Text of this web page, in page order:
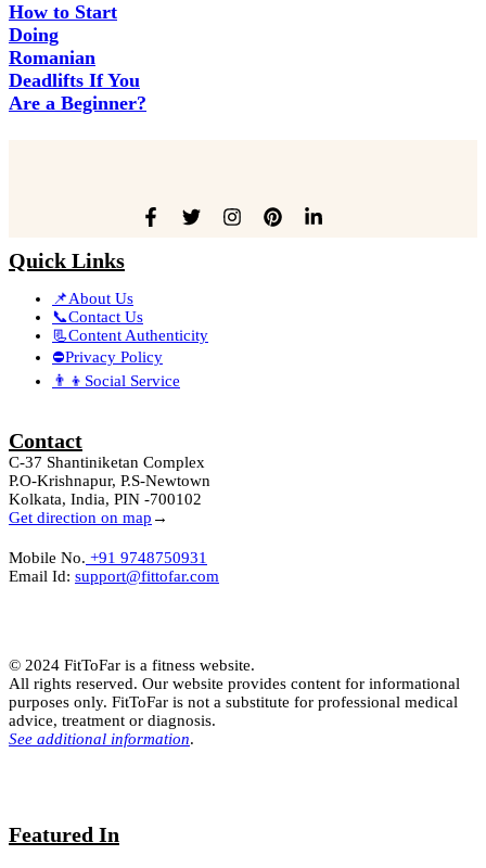
How to Start
Doing
Romanian
Deadlifts If You
Are a Beginner?
Quick Links
📌About Us
📞Contact Us
📃Content Authenticity
⛔Privacy Policy
👨‍👦Social Service
Contact
C-37 Shantiniketan Complex
P.O-Krishnapur, P.S-Newtown
Kolkata, India, PIN -700102
Get direction on map →
Mobile No. +91 9748750931
Email Id: support@fittofar.com
© 2024 FitToFar is a fitness website.
All rights reserved. Our website provides content for informational
purposes only. FitToFar is not a substitute for professional medical
advice, treatment or diagnosis.
See additional information.
Featured In